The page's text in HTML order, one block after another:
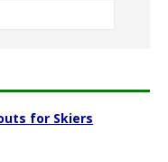
for Skiers